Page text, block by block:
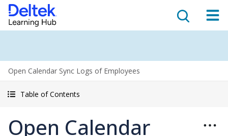
Open Calendar Sync Logs of Employees
Table of Contents
Open Calendar